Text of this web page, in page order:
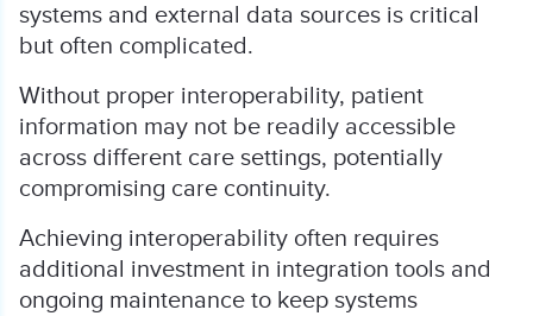
systems and external data sources is critical
but often complicated.
Without proper interoperability, patient
information may not be readily accessible
across different care settings, potentially
compromising care continuity.
Achieving interoperability often requires
additional investment in integration tools and
ongoing maintenance to keep systems